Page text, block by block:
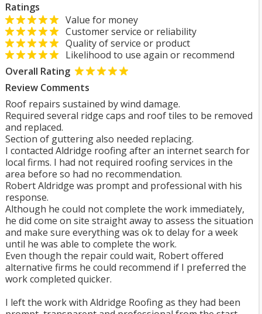
Ratings
Value for money
Customer service or reliability
Quality of service or product
Likelihood to use again or recommend
Overall Rating
Review Comments
Roof repairs sustained by wind damage.
Required several ridge caps and roof tiles to be removed
and replaced.
Section of guttering also needed replacing.
I contacted Aldridge roofing after an internet search for
local firms. I had not required roofing services in the
area before so had no recommendation.
Robert Aldridge was prompt and professional with his
response.
Although he could not complete the work immediately,
he did come on site straight away to assess the situation
and make sure everything was ok to delay for a week
until he was able to complete the work.
Even though the repair could wait, Robert offered
alternative firms he could recommend if I preferred the
work completed quicker.
I left the work with Aldridge Roofing as they had been